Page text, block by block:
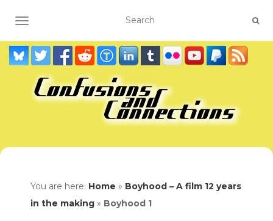
TOGGLE NAVIGATION
You are here: Home » Boyhood – A film 12 years
in the making » Boyhood 1